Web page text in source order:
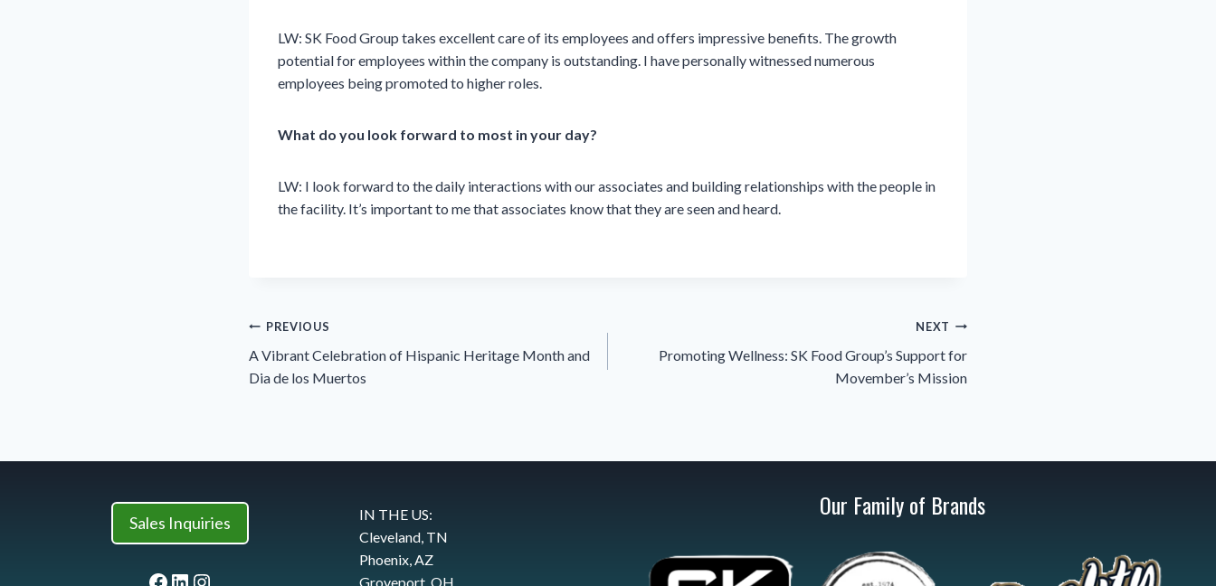
LW: SK Food Group takes excellent care of its employees and offers impressive benefits. The growth
potential for employees within the company is outstanding. I have personally witnessed numerous
employees being promoted to higher roles.
What do you look forward to most in your day?
LW: I look forward to the daily interactions with our associates and building relationships with the people in
the facility. It’s important to me that associates know that they are seen and heard.
Post
navigation
PREVIOUS
A Vibrant Celebration of Hispanic Heritage Month and
Dia de los Muertos
NEXT
Promoting Wellness: SK Food Group’s Support for
Movember’s Mission
Sales Inquiries
Facebook
LinkedIn
Instagram
IN THE US:
Cleveland, TN
Phoenix, AZ
Groveport, OH
Our Family of Brands